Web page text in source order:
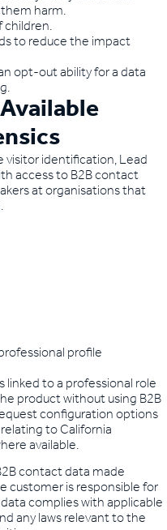
harm.
to reduce the impact
opt-out ability for a data
identification, Lead
access to B2B contact
at organisations that
profile
to a professional role
product without using B2B
configuration options
to California
available.
contact data made
customer is responsible for
complies with applicable
any laws relevant to the